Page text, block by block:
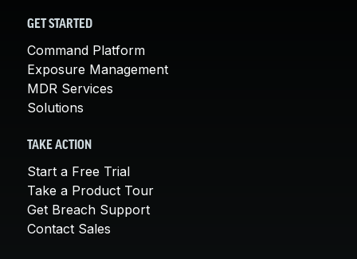
GET STARTED
Command Platform
Exposure Management
MDR Services
Solutions
TAKE ACTION
Start a Free Trial
Take a Product Tour
Get Breach Support
Contact Sales